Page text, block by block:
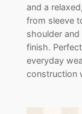
and a
from sleeve
shoulder
finish.
everyday
construction